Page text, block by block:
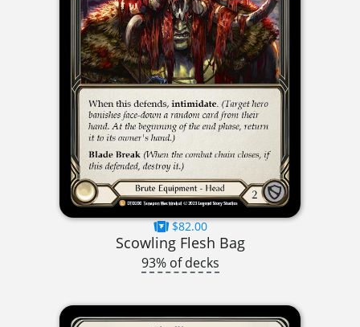
$82.00
Scowling Flesh Bag
93% of decks